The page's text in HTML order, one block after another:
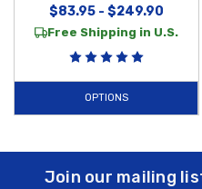
your cabin looking its best.
$83.95 - $249.90
Free Shipping in U.S.
OPTIONS
Join our mailing